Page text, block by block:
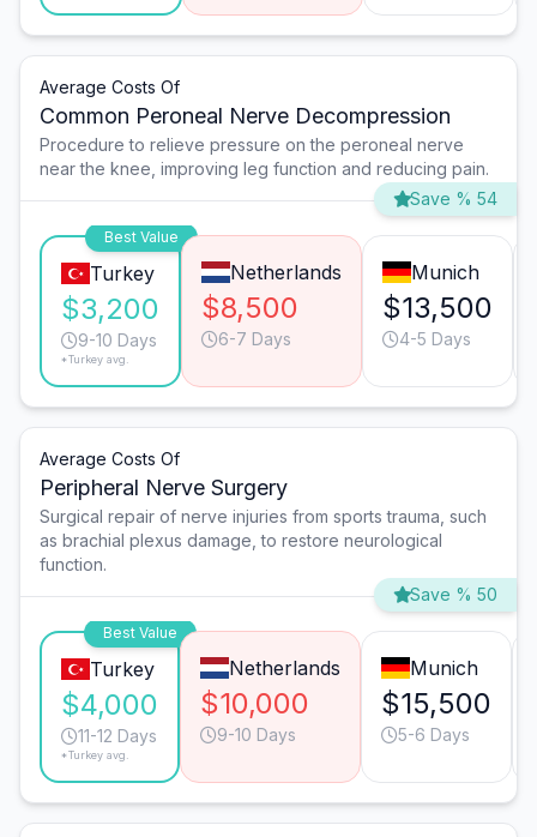
Average Costs Of
Common Peroneal Nerve Decompression
Procedure to relieve pressure on the peroneal nerve
near the knee, improving leg function and reducing pain.
Save % 54
Best Value
Turkey
$3,200
9-10 Days
*Turkey avg.
Netherlands
$8,500
6-7 Days
Munich
$13,500
4-5 Days
Average Costs Of
Peripheral Nerve Surgery
Surgical repair of nerve injuries from sports trauma, such
as brachial plexus damage, to restore neurological
function.
Save % 50
Best Value
Turkey
$4,000
11-12 Days
*Turkey avg.
Netherlands
$10,000
9-10 Days
Munich
$15,500
5-6 Days